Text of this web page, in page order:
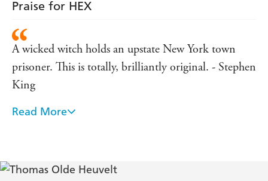
Praise for HEX
A wicked witch holds an upstate New York town
prisoner. This is totally, brilliantly original. - Stephen
King
Deeply unsettling, wholly original, brilliantly
HEX is reminiscent of vintage Stephen King, and I
Read More